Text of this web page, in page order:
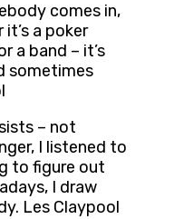
comes in,
a poker
a band – it’s
sometimes
– not
I listened to
to figure out
I draw
Les Claypool